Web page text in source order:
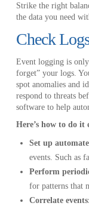
Strike the right
the data you need
Check
Event logging is
forget” your logs.
spot anomalies and
respond to threats
software to help
Here’s how to do it
Set up
events. Such as
Perform
for patterns that
Correlate